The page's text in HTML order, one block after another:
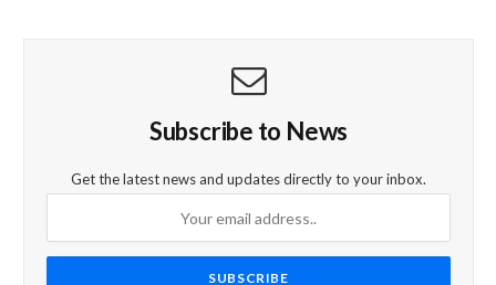
Subscribe to News
Get the latest news and updates directly to your inbox.